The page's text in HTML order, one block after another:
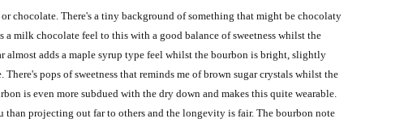
chocolate. There's a tiny background of something that might be chocolaty
milk chocolate feel to this with a good balance of sweetness whilst the
adds a maple syrup type feel whilst the bourbon is bright, slightly
pops of sweetness that reminds me of brown sugar crystals whilst the
is even more subdued with the dry down and makes this quite wearable.
projecting out far to others and the longevity is fair. The bourbon note